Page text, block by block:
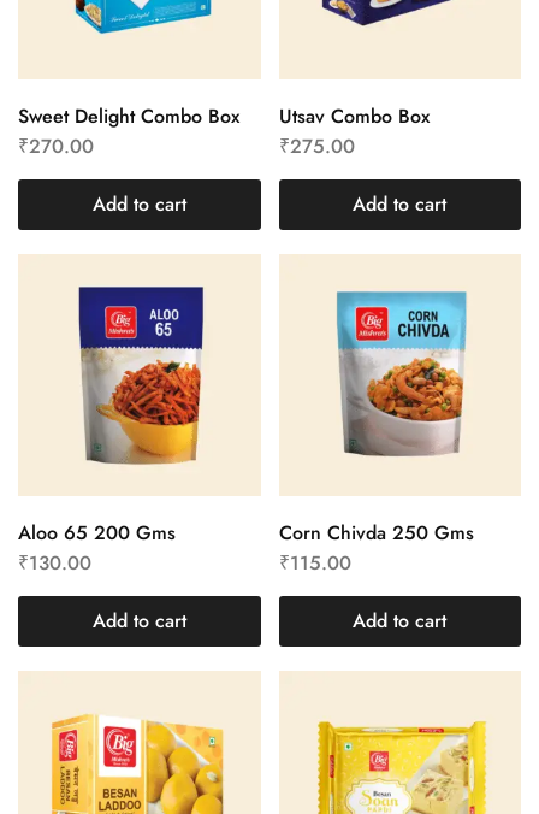
Sweet Delight Combo Box
₹270.00
Add to cart
Utsav Combo Box
₹275.00
Add to cart
Aloo 65 200 Gms
₹130.00
Add to cart
Corn Chivda 250 Gms
₹115.00
Add to cart